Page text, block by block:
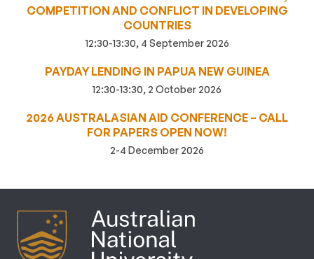
COMPETITION AND CONFLICT IN DEVELOPING
COUNTRIES
12:30-13:30, 4 September 2026
PAYDAY LENDING IN PAPUA NEW GUINEA
12:30-13:30, 2 October 2026
2026 AUSTRALASIAN AID CONFERENCE – CALL
FOR PAPERS OPEN NOW!
2-4 December 2026